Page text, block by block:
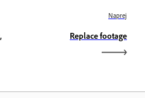
Naprej
Replace footage